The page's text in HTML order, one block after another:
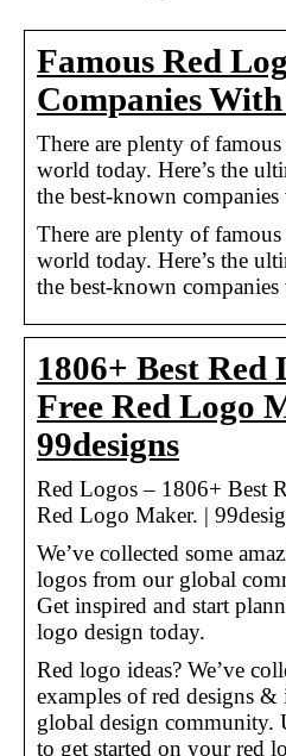
Famous Red
Companies
There are plenty of
world today. Here’s the
the best-known
There are plenty of
world today. Here’s the
the best-known
1806+ Best Red
Free Red Logo
99designs
Red Logos – 1806+ Best
Red Logo Maker. |
We’ve collected some
logos from our global
Get inspired and start
logo design today.
Red logo ideas? We’ve
examples of red designs
global design community.
to get started on your red